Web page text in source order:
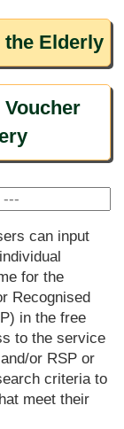
the Elderly
can input
for the
Recognised
in the free
to the service
or RSP or
criteria to
meet their